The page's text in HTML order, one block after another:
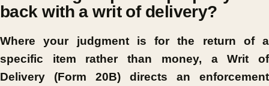
back with a writ of delivery?
Where your judgment is for the return of a
specific item rather than money, a Writ of
Delivery (Form 20B) directs an enforcement